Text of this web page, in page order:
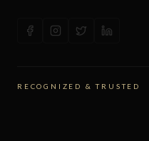
RECOGNIZED & TRUSTED